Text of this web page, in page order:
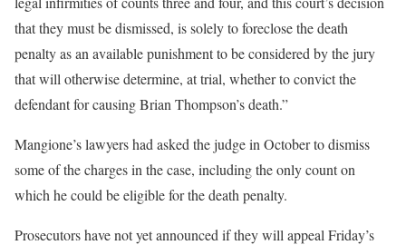
that they must be dismissed, is solely to foreclose the death
penalty as an available punishment to be considered by the jury
that will otherwise determine, at trial, whether to convict the
defendant for causing Brian Thompson’s death.”
Mangione’s lawyers had asked the judge in October to dismiss
some of the charges in the case, including the only count on
which he could be eligible for the death penalty.
Prosecutors have not yet announced if they will appeal Friday’s